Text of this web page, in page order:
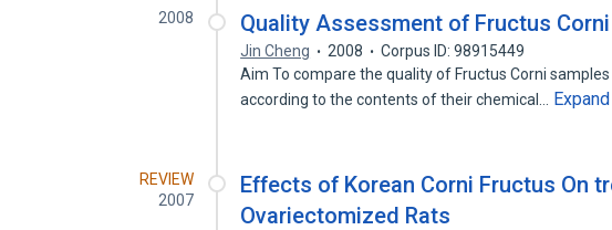
2008 Quality Assessment of Fructus
Jin Cheng 2008
Corpus ID: 98915449
Aim To compare the quality of Fructus Corni
according to the contents of their chemical…
Expand
REVIEW
2007
Effects of Korean Corni Fructus On
Ovariectomized Rats